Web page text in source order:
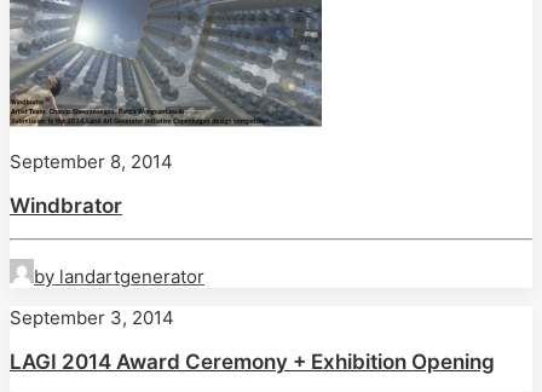
September 8, 2014
Windbrator
by landartgenerator
September 3, 2014
LAGI 2014 Award Ceremony + Exhibition Opening